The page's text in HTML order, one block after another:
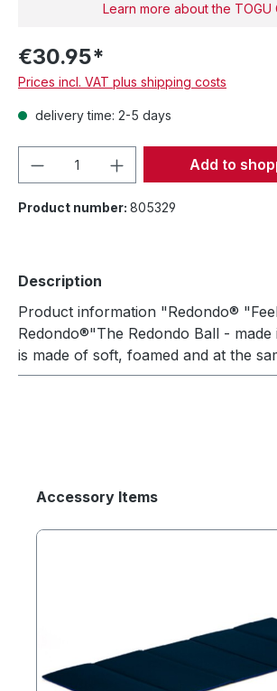
Learn more about the TOGU
€30.95*
Prices incl. VAT plus shipping costs
delivery time: 2-5 days
Product Quantity: Enter
Add to
Product number: 805329
Description
Product information "Redondo®
Redondo®"The Redondo Ball - made
is made of soft, foamed and at the
Accessory Items